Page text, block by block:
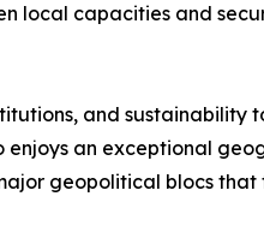
local capacities and
and sustainability
an exceptional
geopolitical blocs